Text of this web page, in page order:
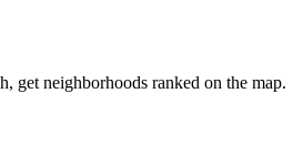
get neighborhoods ranked on the map.